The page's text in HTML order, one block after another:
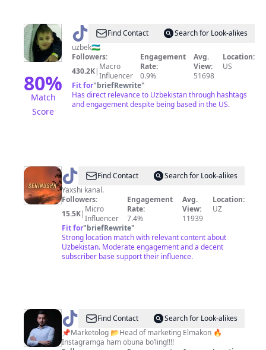
80%
Match
Score
@ azizbekFind Contact
Search for Look-alikes
uzbek🇺🇿
Followers:
430.2K| Macro
Influencer
Engagement
Rate:
0.9%
Avg.
View:
51698
Location:
US
Fit for"briefRewrite"
Has direct relevance to Uzbekistan through hashtags
and engagement despite being based in the US.
@ |
MUHAMMAD
Find Contact
Search for Look-alikes
Yaxshi kanal.
Followers:
15.5K| Micro
Influencer
Engagement
Rate:
7.4%
Avg.
View:
11939
Location:
UZ
Fit for"briefRewrite"
Strong location match with relevant content about
Uzbekistan. Moderate engagement and a decent
subscriber base support their influence.
@ akbarjon_botiraliev
Find Contact
Search for Look-alikes
📌Marketolog 📂Head of marketing Elmakon 🔥
Instagramga ham obuna bo’ling!!!!